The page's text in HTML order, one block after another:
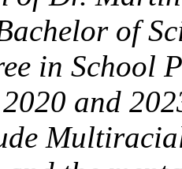
of
in School
and